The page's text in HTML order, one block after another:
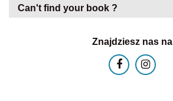
Can't find your book ?
Znajdziesz nas na